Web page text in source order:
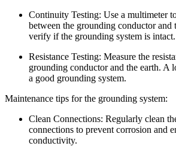
Continuity Testing: Use a multimeter
between the grounding conductor and
verify if the grounding system is intact.
Resistance Testing: Measure the
grounding conductor and the earth. A
a good grounding system.
Maintenance tips for the grounding system:
Clean Connections: Regularly clean
connections to prevent corrosion and
conductivity.